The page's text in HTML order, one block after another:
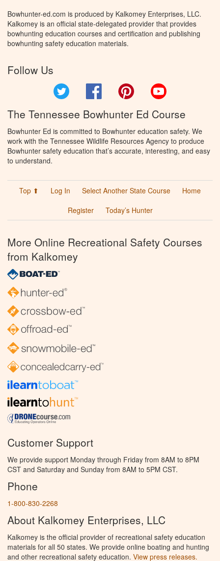
Bowhunter-ed.com is produced by Kalkomey Enterprises, LLC.
Kalkomey is an official state-delegated provider that provides
bowhunting education courses and certification and publishing
bowhunting safety education materials.
Follow Us
Facebook Pinterest
The Tennessee Bowhunter Ed Course
Bowhunter Ed is committed to Bowhunter education safety. We
work with the Tennessee Wildlife Resources Agency to produce
Bowhunter safety education that’s accurate, interesting, and easy
to understand.
Top ⬆ Log In Select Another State Course
Home
Register
Today’s Hunter
More Online Recreational Safety Courses
from Kalkomey
Customer Support
We provide support Monday through Friday from 8AM to 8PM
CST and Saturday and Sunday from 8AM to 5PM CST.
Phone
1-800-830-2268
About Kalkomey Enterprises, LLC
Kalkomey is the official provider of recreational safety education
materials for all 50 states. We provide online boating and hunting
and other recreational safety education. View press releases.